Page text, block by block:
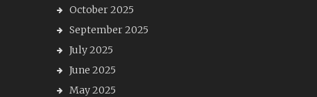
October 2025
September 2025
July 2025
June 2025
May 2025